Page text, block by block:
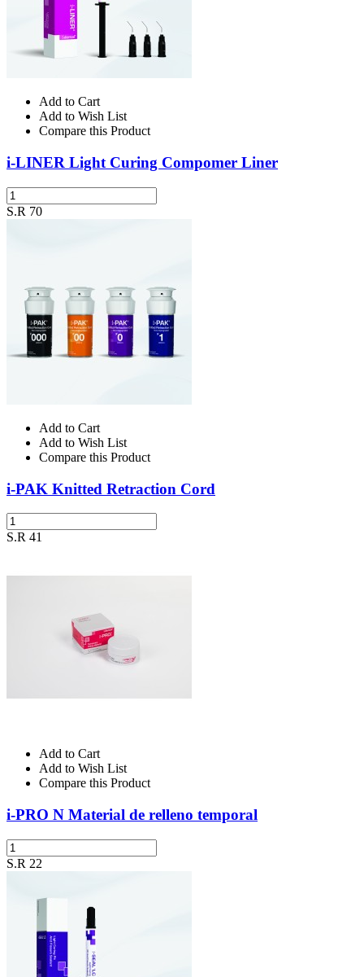
Add to Cart
Add to Wish List
Compare this Product
i-LINER Light Curing Compomer Liner
S.R 70
Add to Cart
Add to Wish List
Compare this Product
i-PAK Knitted Retraction Cord
S.R 41
Add to Cart
Add to Wish List
Compare this Product
i-PRO N Material de relleno temporal
S.R 22